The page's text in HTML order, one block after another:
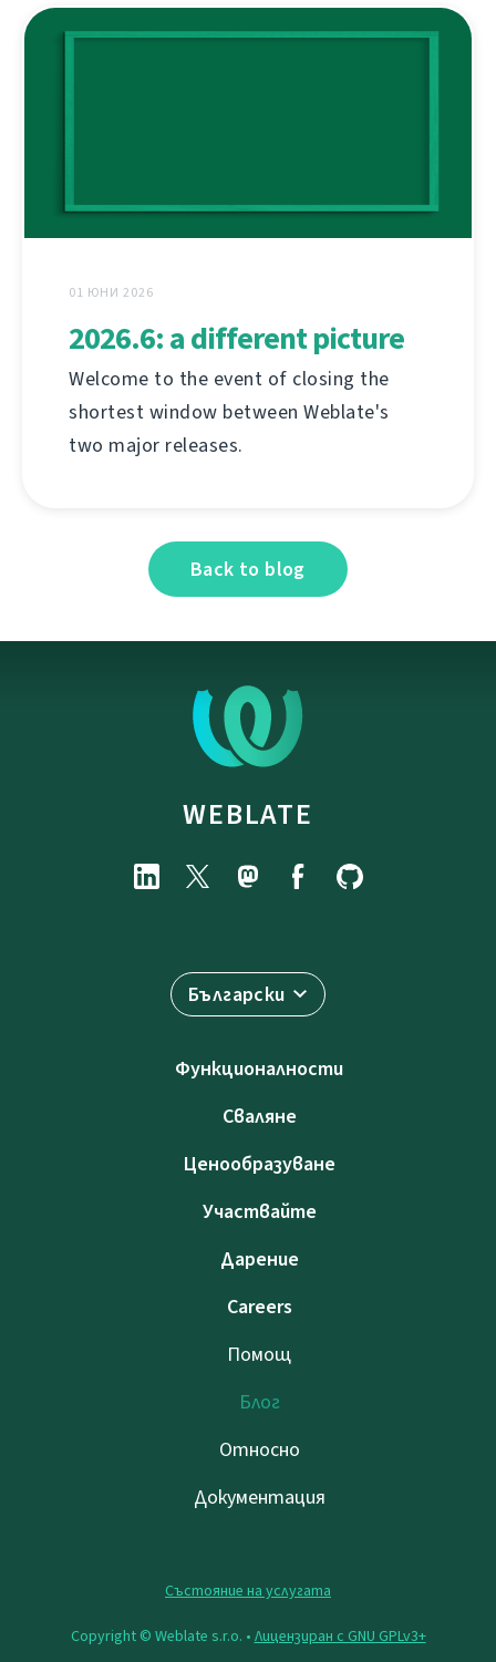
01 ЮНИ 2026
2026.6: a different picture
Welcome to the event of closing the
shortest window between Weblate's
two major releases.
Back to blog
WEBLATE
Български
Функционалности
Сваляне
Ценообразуване
Участвайте
Дарение
Careers
Помощ
Блог
Относно
Документация
Състояние на услугата
Copyright © Weblate s.r.o. • Лицензиран с GNU GPLv3+